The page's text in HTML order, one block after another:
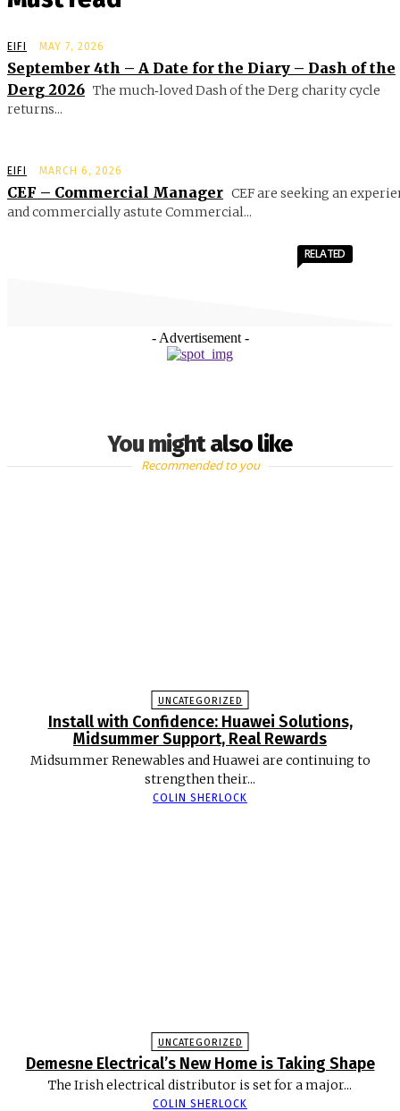
EIFI MAY 7, 2026
September 4th – A Date for the Diary – Dash of the
Derg 2026 The much‑loved Dash of the Derg charity cycle
returns...
EIFI MARCH 6, 2026
CEF – Commercial Manager CEF are seeking an
and commercially astute Commercial...
- Advertisement -
You might also like
RELATED
Recommended to you
UNCATEGORIZED
Install with Confidence: Huawei Solutions,
Midsummer Support, Real Rewards
Midsummer Renewables and Huawei are continuing to
strengthen their...
COLIN SHERLOCK
UNCATEGORIZED
Demesne Electrical’s New Home is Taking Shape
The Irish electrical distributor is set for a major...
COLIN SHERLOCK